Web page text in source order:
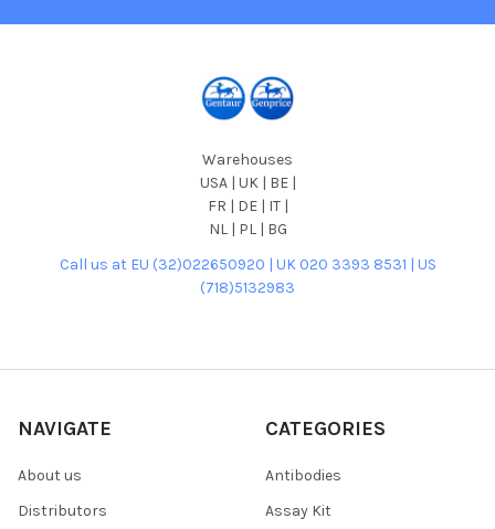
Warehouses
USA | UK | BE |
FR | DE | IT |
NL | PL | BG
Call us at EU (32)022650920 | UK 020 3393 8531 | US
(718)5132983
NAVIGATE
About us
Distributors
CATEGORIES
Antibodies
Assay Kit